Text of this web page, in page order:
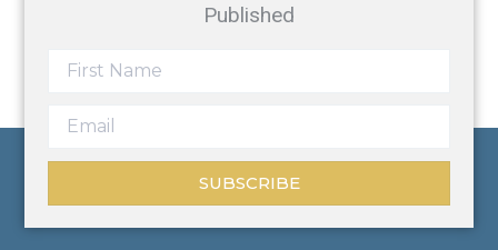
Published
SUBSCRIBE